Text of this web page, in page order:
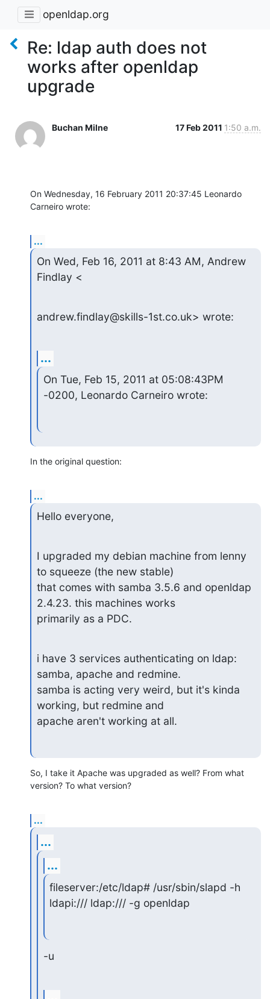
openldap.org
Re: ldap auth does not
works after openldap
upgrade
Buchan Milne 17 Feb 2011 1:50 a.m.
On Wednesday, 16 February 2011 20:37:45 Leonardo
Carneiro wrote:
...
On Wed, Feb 16, 2011 at 8:43 AM, Andrew
Findlay <
andrew.findlay@skills-1st.co.uk> wrote:
...
On Tue, Feb 15, 2011 at 05:08:43PM
-0200, Leonardo Carneiro wrote:
In the original question:
...
Hello everyone,
I upgraded my debian machine from lenny
to squeeze (the new stable)
that comes with samba 3.5.6 and openldap
2.4.23. this machines works
primarily as a PDC.
i have 3 services authenticating on ldap:
samba, apache and redmine.
samba is acting very weird, but it's kinda
working, but redmine and
apache aren't working at all.
So, I take it Apache was upgraded as well? From what
version? To what version?
...
...
...
fileserver:/etc/ldap# /usr/sbin/slapd -h
ldapi:/// ldap:/// -g openldap
-u